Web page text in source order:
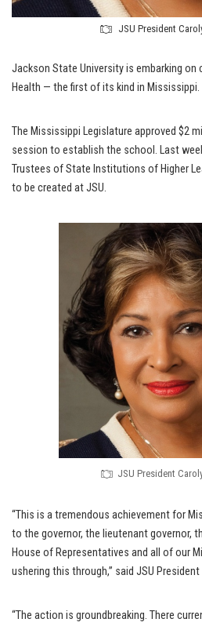
JSU President
Jackson State University is embarking
Health — the first of its kind in Mississippi.
The Mississippi Legislature approved $2
session to establish the school. Last
Trustees of State Institutions of Higher
to be created at JSU.
JSU President
“This is a tremendous achievement for
to the governor, the lieutenant governor,
House of Representatives and all of our
ushering this through,” said JSU President
“The action is groundbreaking. There